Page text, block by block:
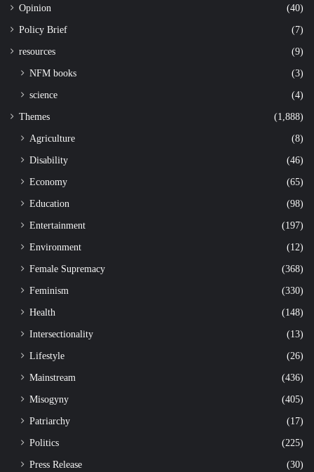
Opinion (40)
Policy Brief (7)
resources (9)
NFM books
(3)
science
(4)
Themes (1,888)
Agriculture
(8)
Disability
(46)
Economy
(65)
Education
(98)
Entertainment
(197)
Environment
(12)
Female Supremacy
(368)
Feminism
(330)
Health
(148)
Intersectionality
(13)
Lifestyle
(26)
Mainstream
(436)
Misogyny
(405)
Patriarchy
(17)
Politics
(225)
Press Release
(30)